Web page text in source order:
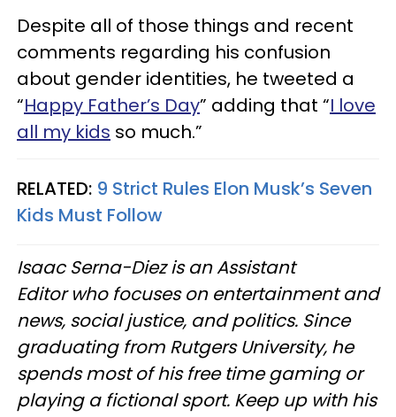
Despite all of those things and recent
comments regarding his confusion
about gender identities, he tweeted a
“Happy Father’s Day” adding that “I love
all my kids so much.”
RELATED: 9 Strict Rules Elon Musk’s Seven
Kids Must Follow
Isaac Serna-Diez is an Assistant
Editor who focuses on entertainment and
news, social justice, and politics. Since
graduating from Rutgers University, he
spends most of his free time gaming or
playing a fictional sport. Keep up with his